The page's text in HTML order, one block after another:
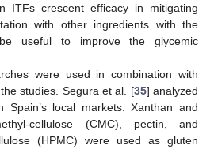
ITFs crescent efficacy in mitigating
with other ingredients with the
useful to improve the glycemic
were used in combination with
studies. Segura et al. [35] analyzed
Spain’s local markets. Xanthan and
cellulose (CMC), pectin, and
(HPMC) were used as gluten